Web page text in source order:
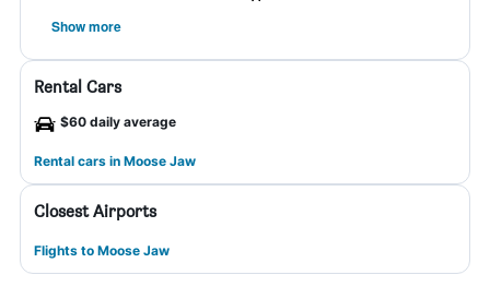
Show more
Rental Cars
$60 daily average
Rental cars in Moose Jaw
Closest Airports
Flights to Moose Jaw